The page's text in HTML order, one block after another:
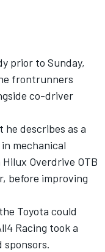
prior to Sunday,
frontrunners
co-driver
describes as a
mechanical
Overdrive OTB
before improving
Toyota could
Racing took a